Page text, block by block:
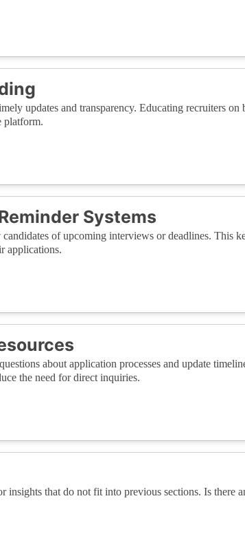
updates and transparency. Educating recruiters on
platform.
Systems
of upcoming interviews or deadlines. This
applications.
about application processes and update
the need for direct inquiries.
insights that do not fit into previous sections. Is there